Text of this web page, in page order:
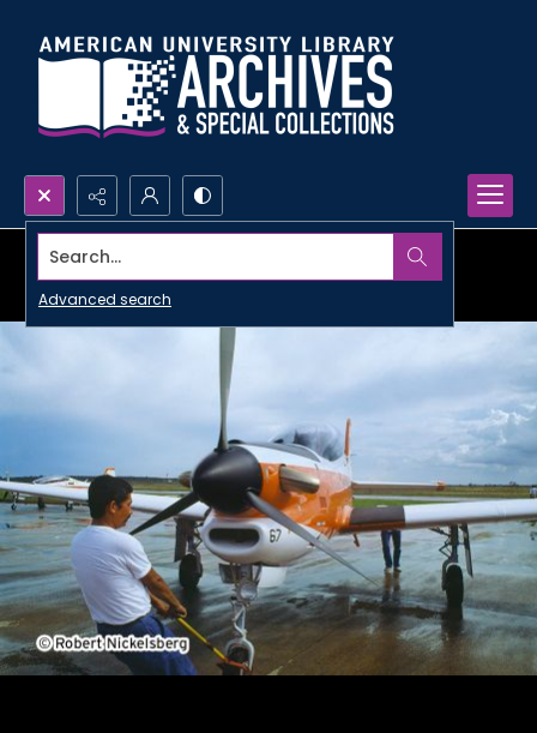
Search...
Advanced search